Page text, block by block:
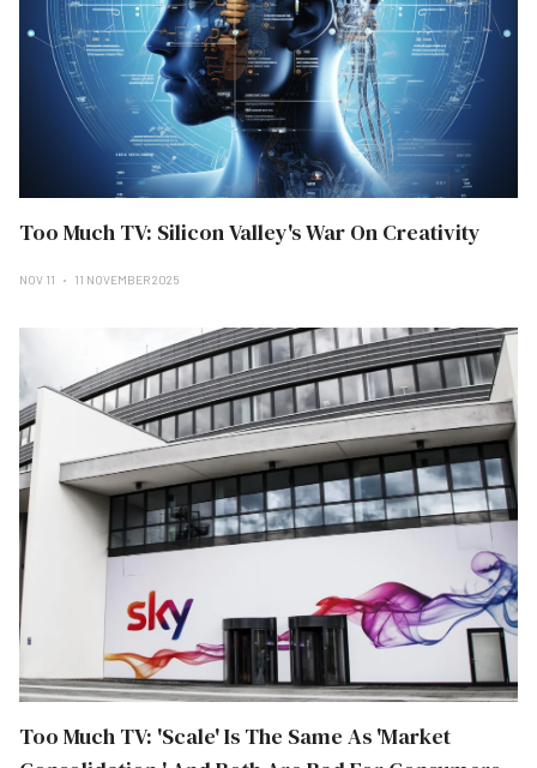
Too Much TV: Silicon Valley's War On Creativity
NOV 11 11 NOVEMBER 2025
Too Much TV: 'Scale' Is The Same As 'Market